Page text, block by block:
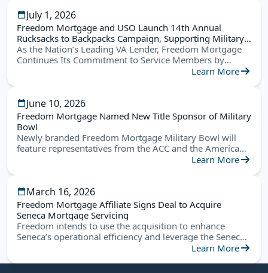
July 1, 2026
Freedom Mortgage and USO Launch 14th Annual
Rucksacks to Backpacks Campaign, Supporting Military
Families Nationwide
As the Nation’s Leading VA Lender, Freedom Mortgage
Continues Its Commitment to Service Members by
Helping Military Children Start the School Year Ready for
Learn More
June 10, 2026
Freedom Mortgage Named New Title Sponsor of Military
Bowl
Newly branded Freedom Mortgage Military Bowl will
feature representatives from the ACC and the American
Learn More
March 16, 2026
Freedom Mortgage Affiliate Signs Deal to Acquire
Seneca Mortgage Servicing
Freedom intends to use the acquisition to enhance
Seneca’s operational efficiency and leverage the Seneca
Learn More